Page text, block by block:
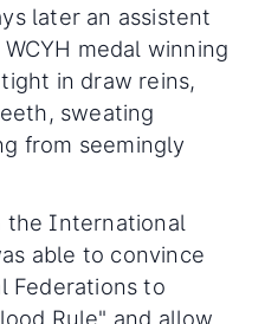
later an assistent
medal winning
in draw reins,
sweating
from seemingly
the International
able to convince
Federations to
Rule" and allow